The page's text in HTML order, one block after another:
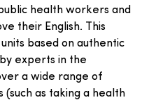
health workers and
their English. This
based on authentic
experts in the
a wide range of
(such as taking a health